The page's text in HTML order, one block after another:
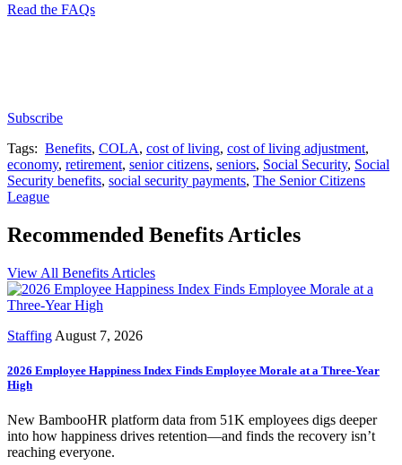
Read the FAQs
Subscribe
Tags: Benefits, COLA, cost of living, cost of living adjustment,
economy, retirement, senior citizens, seniors, Social Security, Social
Security benefits, social security payments, The Senior Citizens
League
Recommended Benefits Articles
View All Benefits Articles
Staffing August 7, 2026
2026 Employee Happiness Index Finds Employee Morale at a Three-Year
High
New BambooHR platform data from 51K employees digs deeper
into how happiness drives retention—and finds the recovery isn’t
reaching everyone.